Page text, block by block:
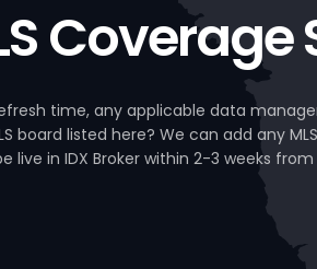
Coverage
time, any applicable data
board listed here? We can add any
live in IDX Broker within 2-3 weeks